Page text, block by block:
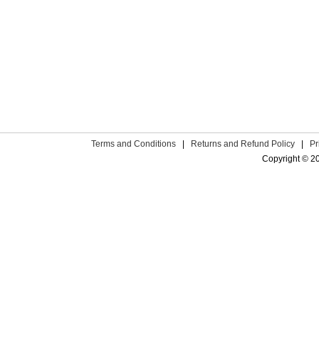
Terms and Conditions | Returns and Refund Policy |
Copyright ©